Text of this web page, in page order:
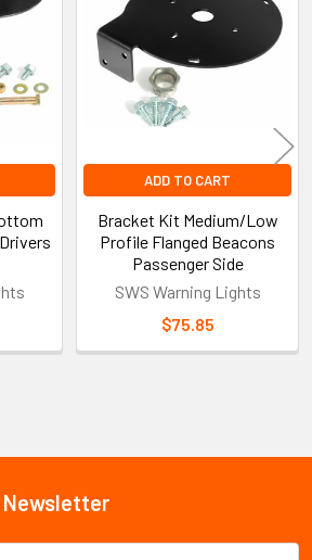
ADD TO CART
Bracket Kit Medium/Low
Profile Flanged Beacons
Passenger Side
SWS Warning Lights
$75.85
Newsletter